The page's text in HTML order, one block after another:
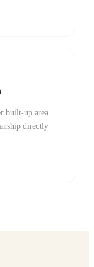
built-up area
directly